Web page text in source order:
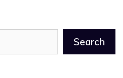
Search